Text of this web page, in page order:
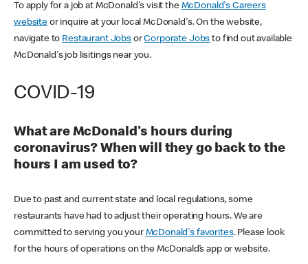
To apply for a job at McDonald's visit the McDonald's Careers
websiteor inquire at your local McDonald's. On the website,
navigate to Restaurant JobsorCorporate Jobs to find out available
McDonald's job lisitings near you.
COVID-19
What are McDonald's hours during
coronavirus? When will they go back to the
hours I am used to?
Due to past and current state and local regulations, some
restaurants have had to adjust their operating hours. We are
committed to serving you your McDonald's favorites. Please look
for the hours of operations on the McDonald’s app or website.